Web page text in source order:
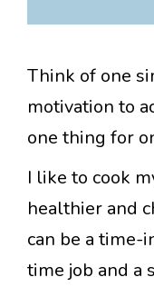
Think of one
motivation to
one thing for
I like to cook
healthier and
can be a
time job and a